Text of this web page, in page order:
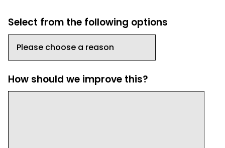
Select from the following options
How should we improve this?